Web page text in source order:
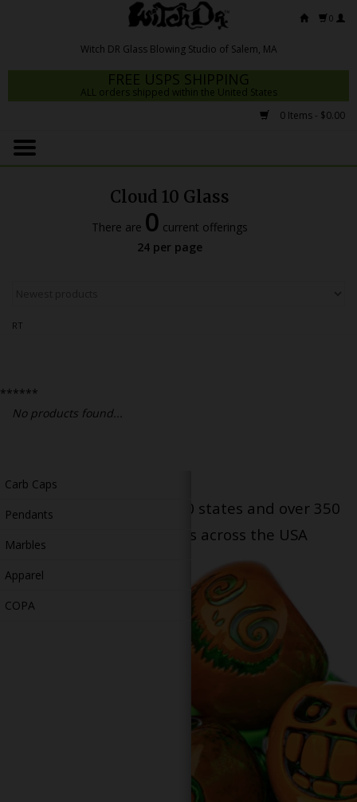
0
FREE USPS SHIPPING
ALL orders shipped within the United States
0 Items - $0.00
Home
Dab Rigs
Slides
Accessories
Carb Caps
Pendants
Marbles
Apparel
COPA
Cloud 10 Glass
There are 0 current offerings
24 per page
RT
******
No products found...
Serving patients in all 50 states and over 350
dispensary locations across the USA